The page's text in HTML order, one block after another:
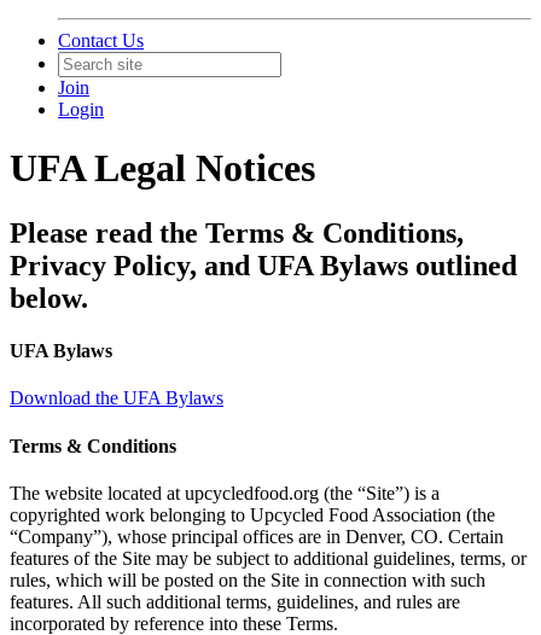
Contact Us
Join
Login
UFA Legal Notices
Please read the Terms & Conditions,
Privacy Policy, and UFA Bylaws outlined
below.
UFA Bylaws
Download the UFA Bylaws
Terms & Conditions
The website located at upcycledfood.org (the “Site”) is a
copyrighted work belonging to Upcycled Food Association (the
“Company”), whose principal offices are in Denver, CO. Certain
features of the Site may be subject to additional guidelines, terms, or
rules, which will be posted on the Site in connection with such
features. All such additional terms, guidelines, and rules are
incorporated by reference into these Terms.